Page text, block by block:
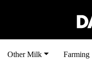
Other Milk Farming